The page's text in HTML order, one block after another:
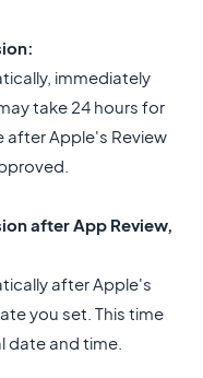
immediately
take 24 hours for
after Apple's Review
after App Review,
after Apple's
you set. This time
date and time.